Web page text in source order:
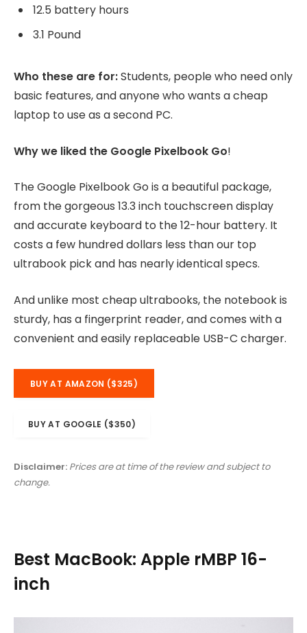
12.5 battery hours
3.1 Pound
Who these are for:Students, people who need only
basic features, and anyone who wants a cheap
laptop to use as a second PC.
Why we liked the Google Pixelbook Go!
The Google Pixelbook Go is a beautiful package,
from the gorgeous 13.3 inch touchscreen display
and accurate keyboard to the 12-hour battery. It
costs a few hundred dollars less than our top
ultrabook pick and has nearly identical specs.
And unlike most cheap ultrabooks, the notebook is
sturdy, has a fingerprint reader, and comes with a
convenient and easily replaceable USB-C charger.
BUY AT AMAZON ($325)
BUY AT GOOGLE ($350)
Disclaimer: Prices are at time of the review and subject to
change.
Best MacBook: Apple rMBP 16-
inch